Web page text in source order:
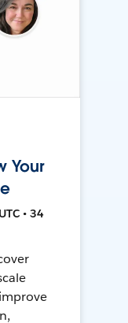
Your
• 34